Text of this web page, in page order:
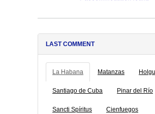
LAST COMMENT
La Habana Matanzas
Santiago de Cuba Pinar del Río
Sancti Spíritus Cienfuegos